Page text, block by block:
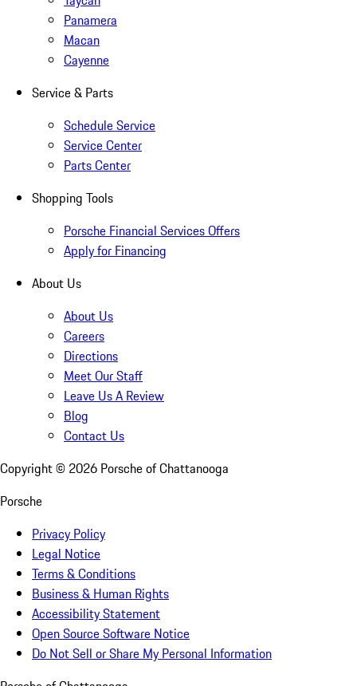
Panamera
Macan
Cayenne
Service & Parts
Schedule Service
Service Center
Parts Center
Shopping Tools
Porsche Financial Services Offers
Apply for Financing
About Us
About Us
Careers
Directions
Meet Our Staff
Leave Us A Review
Blog
Contact Us
Copyright © 2026 Porsche of Chattanooga
Porsche
Privacy Policy
Legal Notice
Terms & Conditions
Business & Human Rights
Accessibility Statement
Open Source Software Notice
Do Not Sell or Share My Personal Information